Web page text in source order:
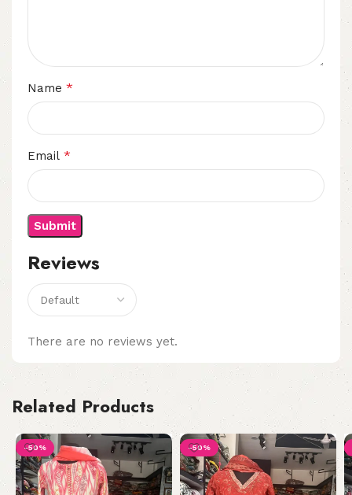
Reviews
There are no reviews yet.
Name *
Email *
Related Products
-50% -50%